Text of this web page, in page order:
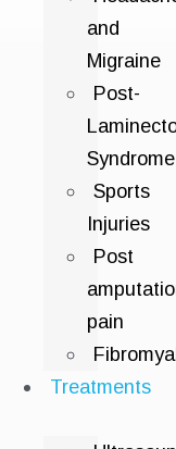
and
Migraine
Post-
Syndrome
Sports
Injuries
Post
pain
Treatments